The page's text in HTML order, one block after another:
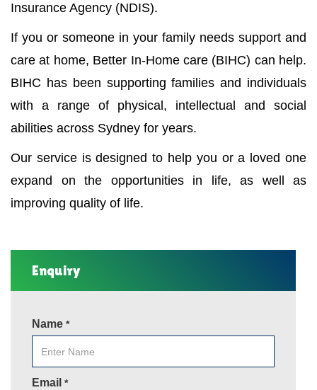
Insurance Agency (NDIS).
If you or someone in your family needs support and
care at home, Better In-Home care (BIHC) can help.
BIHC has been supporting families and individuals
with a range of physical, intellectual and social
abilities across Sydney for years.
Our service is designed to help you or a loved one
expand on the opportunities in life, as well as
improving quality of life.
Enquiry
Name *
Email *